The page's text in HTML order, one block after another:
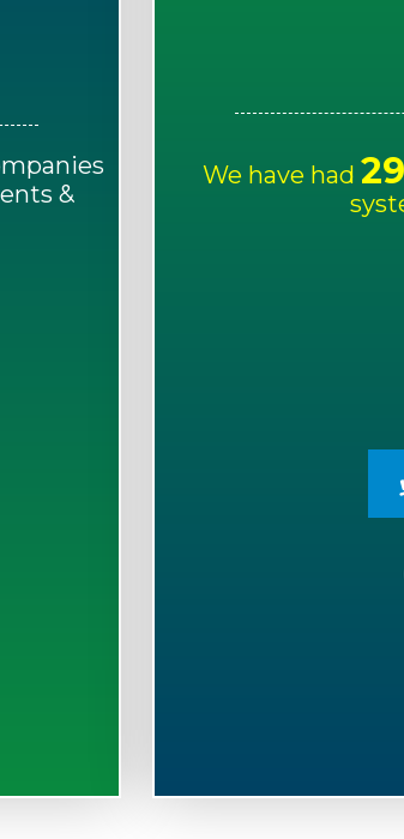
&
We have had